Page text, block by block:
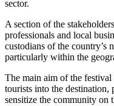
sector.
A section of the
professionals and local
custodians of the country’s
particularly within the
The main aim of the
tourists into the destination,
sensitize the community on